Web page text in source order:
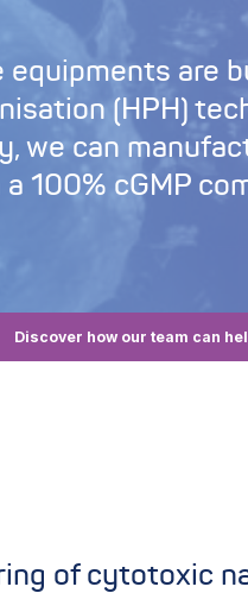
equipments are
(HPH)
we can
100% cGMP
Discover how our team can
of cytotoxic